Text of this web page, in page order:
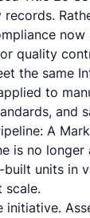
quality
the same
to
and
A
is no
units in
scale.